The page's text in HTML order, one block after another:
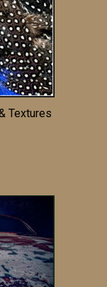
Textures